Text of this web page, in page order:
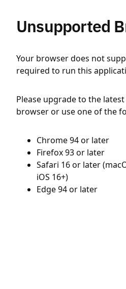
Unsupported
Your browser does not
required to run this
Please upgrade to the
browser or use one of the
Chrome 94 or later
Firefox 93 or later
Safari 16 or later
iOS 16+)
Edge 94 or later